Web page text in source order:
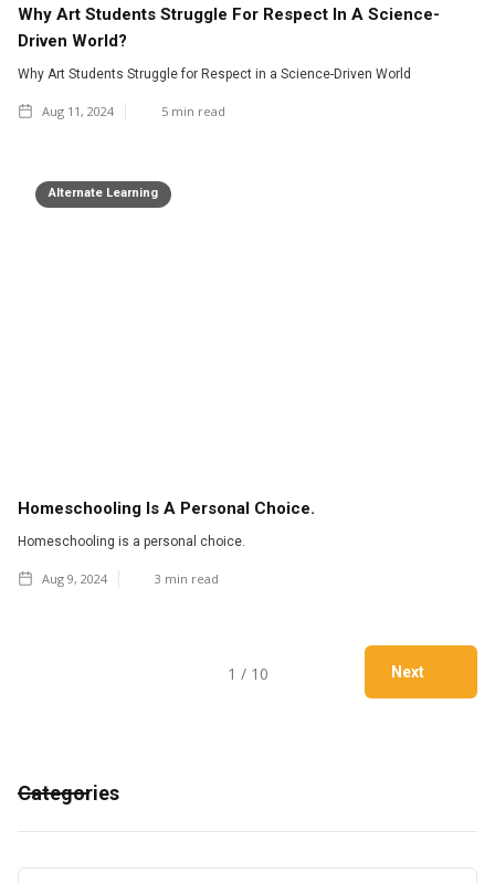
Why Art Students Struggle For Respect In A Science-
Driven World?
Why Art Students Struggle for Respect in a Science-Driven World
Aug 11, 2024 5 min read
Alternate Learning
Homeschooling Is A Personal Choice.
Homeschooling is a personal choice.
Aug 9, 2024 3 min read
1 / 10 Next
Categories